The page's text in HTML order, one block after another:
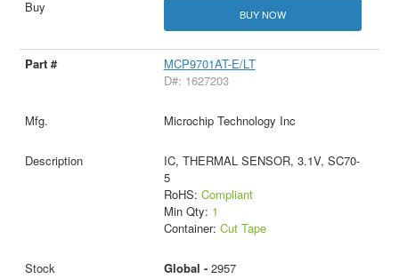
BUY NOW
MCP9701AT-E/LT
D#: 1627203
Microchip Technology Inc
IC, THERMAL SENSOR, 3.1V, SC70-
5
RoHS: Compliant
Min Qty: 1
Container: Cut Tape
Global - 2957